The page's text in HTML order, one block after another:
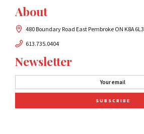
About
480 Boundary Road East Pembroke ON K8A 6L3
613.735.0404
Newsletter